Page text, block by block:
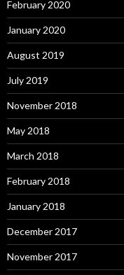
February 2020
January 2020
August 2019
July 2019
November 2018
May 2018
March 2018
February 2018
January 2018
December 2017
November 2017